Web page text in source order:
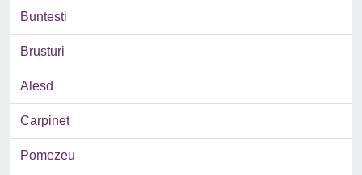
Buntesti
Brusturi
Alesd
Carpinet
Pomezeu